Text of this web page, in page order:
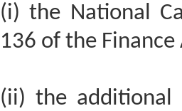
(i) the National
136 of the
(ii) the additional